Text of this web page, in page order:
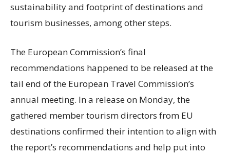
sustainability and footprint of destinations and
tourism businesses, among other steps.
The European Commission’s final
recommendations happened to be released at the
tail end of the European Travel Commission’s
annual meeting. In a release on Monday, the
gathered member tourism directors from EU
destinations confirmed their intention to align with
the report’s recommendations and help put into